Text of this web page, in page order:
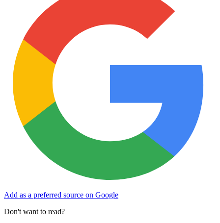
Add as a preferred source on Google
Don't want to read?